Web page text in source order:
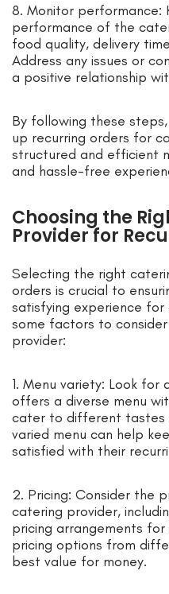
8. Monitor performance:
performance of the
food quality, delivery
Address any issues or
a positive relationship
By following these
up recurring orders for
structured and efficient
and hassle-free
Choosing the
Provider for
Selecting the right
orders is crucial to
satisfying experience
some factors to
provider:
1. Menu variety: Look
offers a diverse menu
cater to different tastes
varied menu can help
satisfied with their
2. Pricing: Consider the
catering provider,
pricing arrangements
pricing options from
best value for money.